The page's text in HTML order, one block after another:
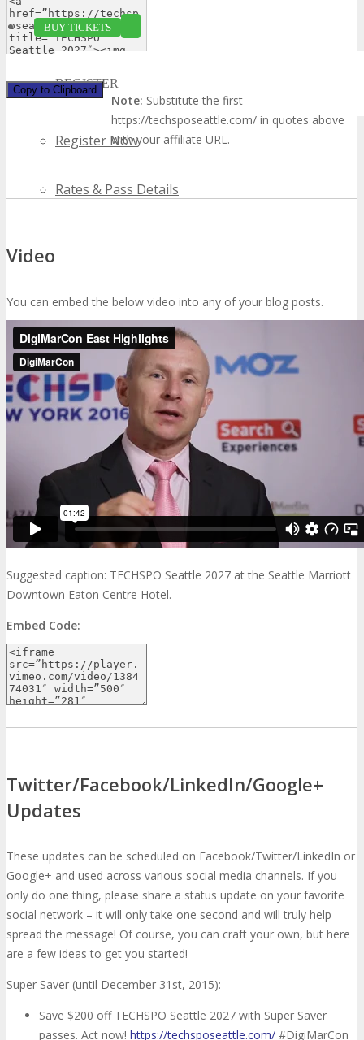
BUY TICKETS
REGISTER
Register Now
Rates & Pass Details
Copy to Clipboard
Note: Substitute the first
https://techsposeattle.com/ in quotes above
with your affiliate URL.
Video
You can embed the below video into any of your blog posts.
Suggested caption: TECHSPO Seattle 2027 at the Seattle Marriott
Downtown Eaton Centre Hotel.
Embed Code:
Twitter/Facebook/LinkedIn/Google+
Updates
These updates can be scheduled on Facebook/Twitter/LinkedIn or
Google+ and used across various social media channels. If you
only do one thing, please share a status update on your favorite
social network – it will only take one second and will truly help
spread the message! Of course, you can craft your own, but here
are a few ideas to get you started!
Super Saver (until December 31st, 2015):
Save $200 off TECHSPO Seattle 2027 with Super Saver
passes. Act now! https://techsposeattle.com/ #DigiMarCon